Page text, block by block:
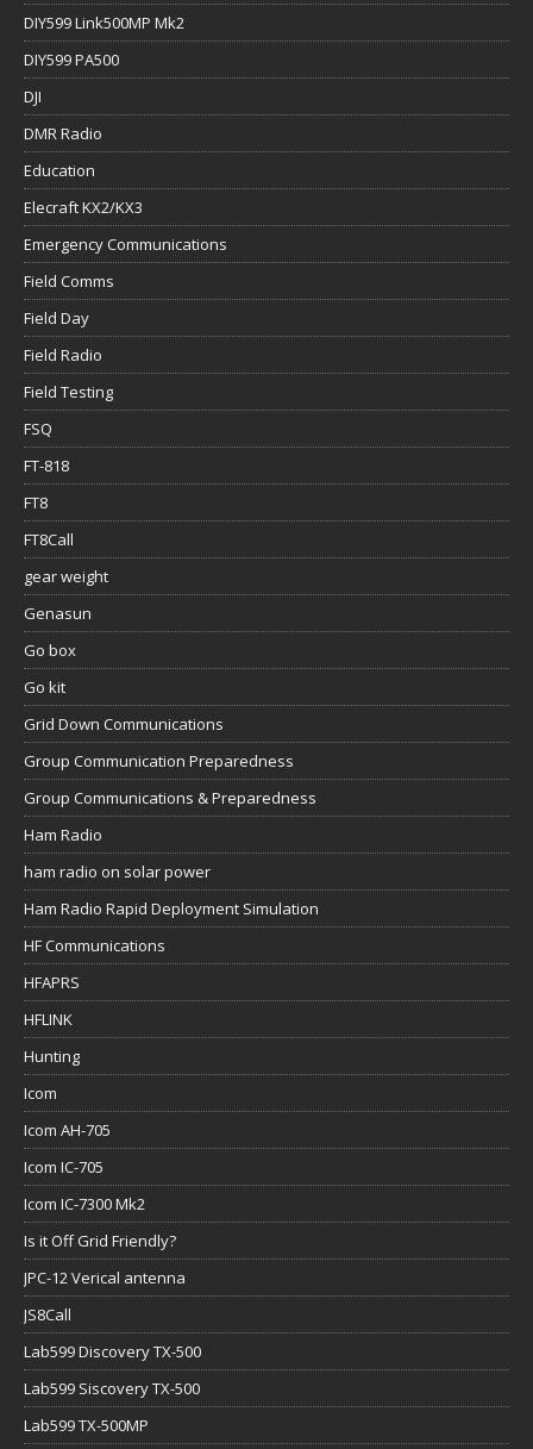
DIY599 Link500MP Mk2
DIY599 PA500
DJI
DMR Radio
Education
Elecraft KX2/KX3
Emergency Communications
Field Comms
Field Day
Field Radio
Field Testing
FSQ
FT-818
FT8
FT8Call
gear weight
Genasun
Go box
Go kit
Grid Down Communications
Group Communication Preparedness
Group Communications & Preparedness
Ham Radio
ham radio on solar power
Ham Radio Rapid Deployment Simulation
HF Communications
HFAPRS
HFLINK
Hunting
Icom
Icom AH-705
Icom IC-705
Icom IC-7300 Mk2
Is it Off Grid Friendly?
JPC-12 Verical antenna
JS8Call
Lab599 Discovery TX-500
Lab599 Siscovery TX-500
Lab599 TX-500MP